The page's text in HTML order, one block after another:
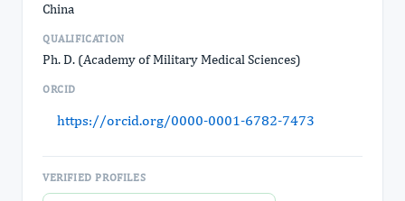
China
QUALIFICATION
Ph. D. (Academy of Military Medical Sciences)
ORCID
https://orcid.org/0000-0001-6782-7473
VERIFIED PROFILES